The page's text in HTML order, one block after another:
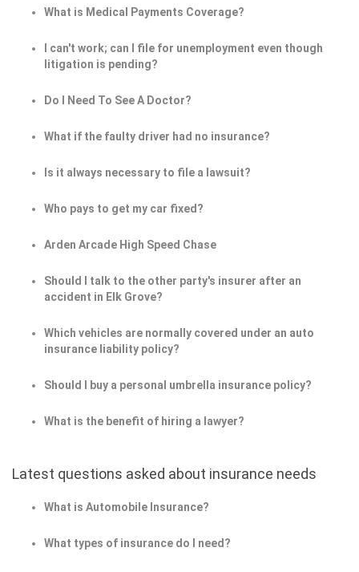
What is Medical Payments Coverage?
I can't work; can I file for unemployment even though
litigation is pending?
Do I Need To See A Doctor?
What if the faulty driver had no insurance?
Is it always necessary to file a lawsuit?
Who pays to get my car fixed?
Arden Arcade High Speed Chase
Should I talk to the other party's insurer after an
accident in Elk Grove?
Which vehicles are normally covered under an auto
insurance liability policy?
Should I buy a personal umbrella insurance policy?
What is the benefit of hiring a lawyer?
Latest questions asked about insurance needs
What is Automobile Insurance?
What types of insurance do I need?